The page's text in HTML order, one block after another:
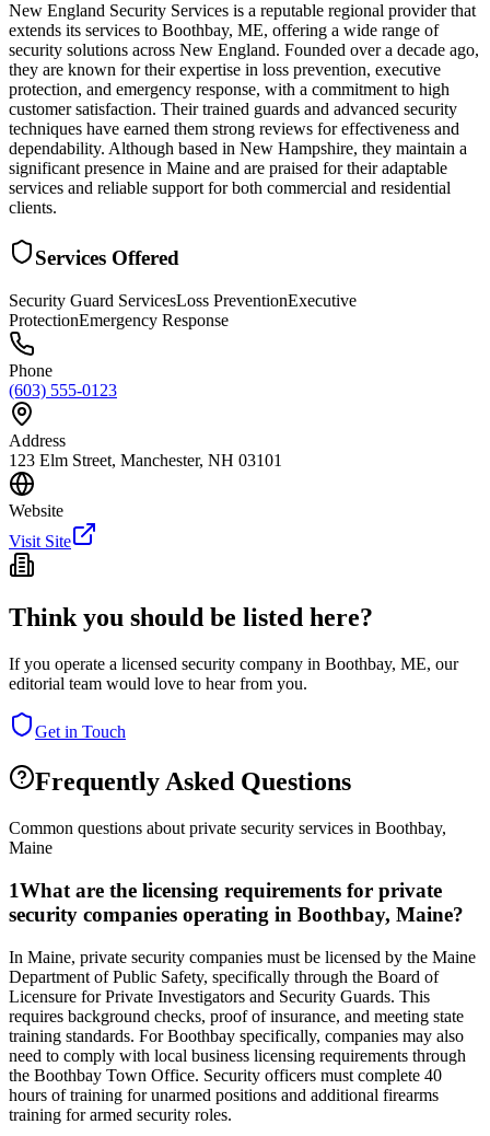
New England Security Services is a reputable regional provider that
extends its services to Boothbay, ME, offering a wide range of
security solutions across New England. Founded over a decade ago,
they are known for their expertise in loss prevention, executive
protection, and emergency response, with a commitment to high
customer satisfaction. Their trained guards and advanced security
techniques have earned them strong reviews for effectiveness and
dependability. Although based in New Hampshire, they maintain a
significant presence in Maine and are praised for their adaptable
services and reliable support for both commercial and residential
clients.
Services Offered
Security Guard ServicesLoss PreventionExecutive
ProtectionEmergency Response
Phone
(603) 555-0123
Address
123 Elm Street, Manchester, NH 03101
Website
Visit Site
Think you should be listed here?
If you operate a licensed security company in Boothbay, ME, our
editorial team would love to hear from you.
Get in Touch
Frequently Asked Questions
Common questions about private security services in Boothbay,
Maine
1What are the licensing requirements for private
security companies operating in Boothbay, Maine?
In Maine, private security companies must be licensed by the Maine
Department of Public Safety, specifically through the Board of
Licensure for Private Investigators and Security Guards. This
requires background checks, proof of insurance, and meeting state
training standards. For Boothbay specifically, companies may also
need to comply with local business licensing requirements through
the Boothbay Town Office. Security officers must complete 40
hours of training for unarmed positions and additional firearms
training for armed security roles.